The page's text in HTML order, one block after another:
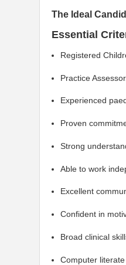
The Ideal
Essential
Registered
Practice
Experienced
Proven
Strong
Able to work
Excellent
Confident in
Broad clinical
Computer